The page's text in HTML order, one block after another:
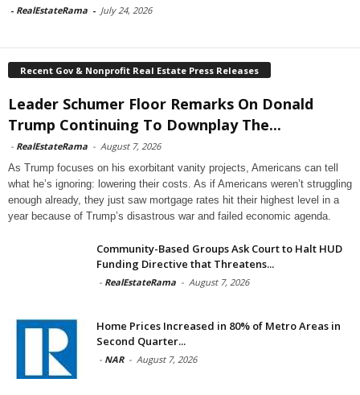
- RealEstateRama - July 24, 2026
Recent Gov & Nonprofit Real Estate Press Releases
Leader Schumer Floor Remarks On Donald
Trump Continuing To Downplay The...
- RealEstateRama - August 7, 2026
As Trump focuses on his exorbitant vanity projects, Americans can tell
what he’s ignoring: lowering their costs. As if Americans weren’t struggling
enough already, they just saw mortgage rates hit their highest level in a
year because of Trump’s disastrous war and failed economic agenda.
Community-Based Groups Ask Court to Halt HUD
Funding Directive that Threatens...
- RealEstateRama - August 7, 2026
Home Prices Increased in 80% of Metro Areas in
Second Quarter...
- NAR - August 7, 2026